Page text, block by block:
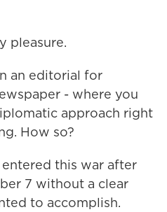
pleasure.
an editorial for
- where you
approach right
How so?
this war after
7 without a clear
to accomplish.